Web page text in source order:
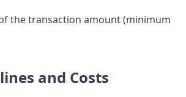
the transaction amount (minimum
and Costs